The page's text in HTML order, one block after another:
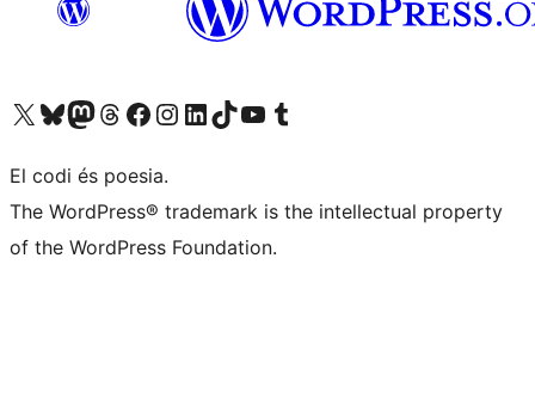
Visit our X (formerly Twitter) account
Visit our Bluesky account
Visit our Mastodon account
Visit our Threads account
Visit our Facebook page
Visit our Instagram account
Visit our LinkedIn account
Visit our TikTok account
Visit our YouTube channel
Visit our Tumblr account
El codi és poesia.
The WordPress® trademark is the intellectual property
of the WordPress Foundation.